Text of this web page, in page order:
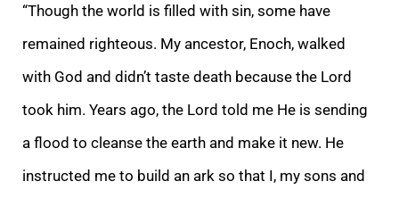
“Though the world is filled with sin, some have
remained righteous. My ancestor, Enoch, walked
with God and didn’t taste death because the Lord
took him. Years ago, the Lord told me He is sending
a flood to cleanse the earth and make it new. He
instructed me to build an ark so that I, my sons and